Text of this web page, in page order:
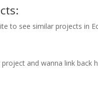
to see similar projects in
and wanna link back